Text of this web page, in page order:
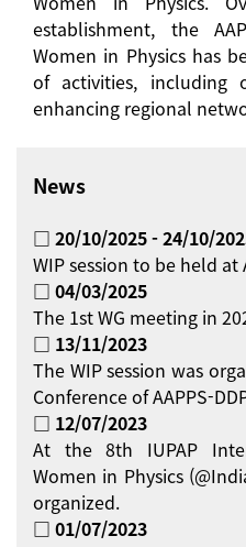
establishment, the
Women in Physics has
of activities, including
enhancing regional
News
□ 20/10/2025 - 24/10/
WIP session to be held at
□ 04/03/2025
The 1st WG meeting in
□ 13/11/2023
The WIP session was
Conference of AAPPS-
□ 12/07/2023
At the 8th IUPAP
Women in Physics
organized.
□ 01/07/2023